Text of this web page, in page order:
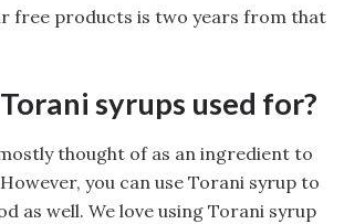
free products is two years from that
syrups used for?
thought of as an ingredient to
you can use Torani syrup to
as well. We love using Torani syrup